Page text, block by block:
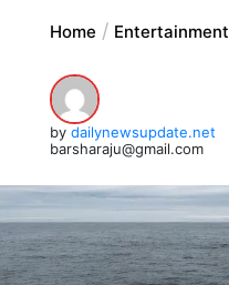
Home Entertainment
by dailynewsupdate.net
barsharaju@gmail.com